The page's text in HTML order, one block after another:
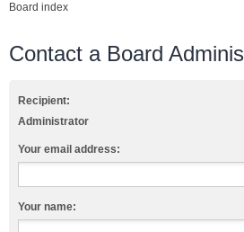
Board index
Contact a Board
Recipient:
Administrator
Your email address:
Your name: